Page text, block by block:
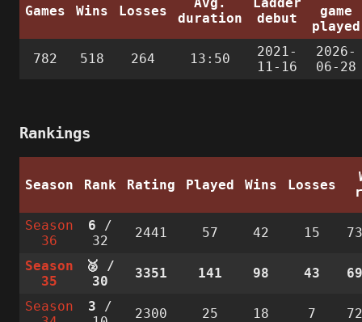
Games Wins Losses
duration
debut
game
played
782 518 264 13:50
2021-
11-16
2026-
06-28
Rankings
Season Rank Rating Played Wins Losses
Season
36
6 /
32
2441 57 42 15
Season
35
🥈 /
30
3351 141 98 43
Season
3 /
2300 25 18 7